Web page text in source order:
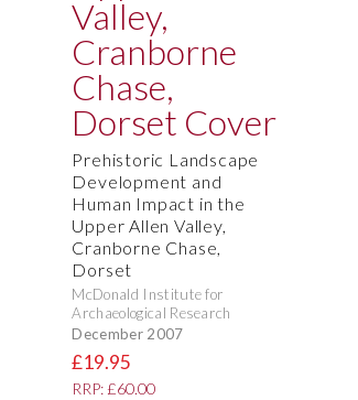
Prehistoric Landscape
Development and
Human Impact in the
Upper Allen Valley,
Cranborne Chase,
Dorset
McDonald Institute for
Archaeological Research
December 2007
£19.95
RRP: £60.00